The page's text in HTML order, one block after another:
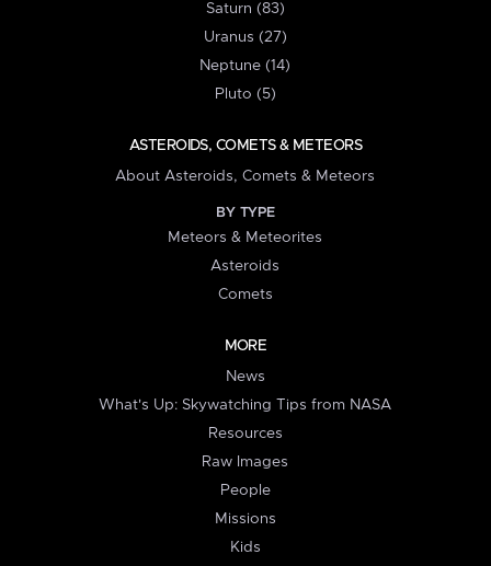
Saturn (83)
Uranus (27)
Neptune (14)
Pluto (5)
ASTEROIDS, COMETS & METEORS
About Asteroids, Comets & Meteors
BY TYPE
Meteors & Meteorites
Asteroids
Comets
MORE
News
What's Up: Skywatching Tips from NASA
Resources
Raw Images
People
Missions
Kids